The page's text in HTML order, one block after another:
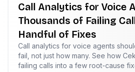
Call Analytics for Voice
Thousands of Failing
Handful of Fixes
Call analytics for voice agents
fail, not just how many. See how
failing calls into a few root-cause